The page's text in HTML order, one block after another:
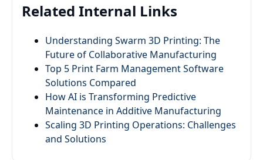
Related Internal Links
Understanding Swarm 3D Printing: The
Future of Collaborative Manufacturing
Top 5 Print Farm Management Software
Solutions Compared
How AI is Transforming Predictive
Maintenance in Additive Manufacturing
Scaling 3D Printing Operations: Challenges
and Solutions